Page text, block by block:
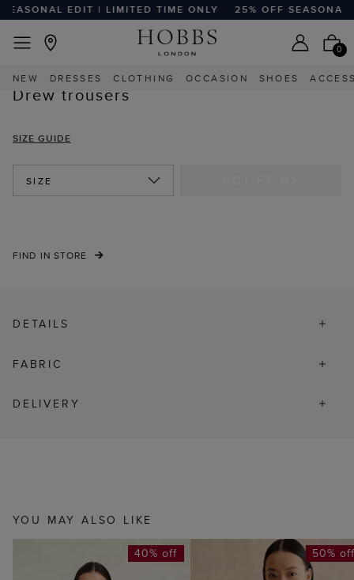
EDIT | LIMITED TIME ONLY 25% OFF SEASONAL
0
NEW DRESSES CLOTHING OCCASION SHOES
Home Sale Clothing Sale Trousers
Drew trousers
SIZE GUIDE
SIZE
FIND IN STORE
DETAILS
FABRIC
DELIVERY
YOU MAY ALSO LIKE
40% off 50%